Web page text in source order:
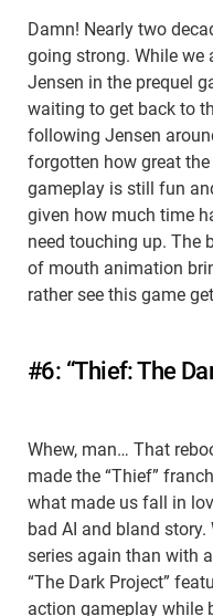
Damn! Nearly two
going strong. While
Jensen in the prequel
waiting to get back to
following Jensen
forgotten how great
gameplay is still fun
given how much time
need touching up. The
of mouth animation
rather see this game
#6: “Thief: The
Whew, man… That
made the “Thief”
what made us fall in
bad AI and bland
series again than with
“The Dark Project”
action gameplay while